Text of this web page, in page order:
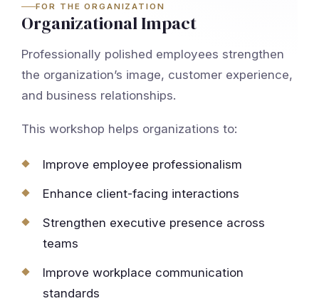
FOR THE ORGANIZATION
Organizational Impact
Professionally polished employees strengthen
the organization’s image, customer experience,
and business relationships.
This workshop helps organizations to:
Improve employee professionalism
Enhance client-facing interactions
Strengthen executive presence across
teams
Improve workplace communication
standards